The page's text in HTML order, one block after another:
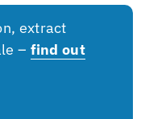
extract
– find out